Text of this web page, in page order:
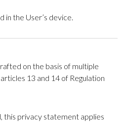
in the User’s device.
on the basis of multiple
13 and 14 of Regulation
this privacy statement applies